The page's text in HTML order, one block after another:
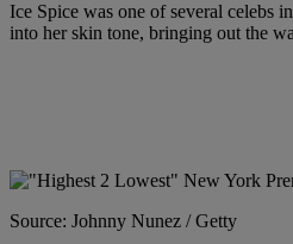
Ice Spice was one of several celebs
into her skin tone, bringing out the
Source: Johnny Nunez / Getty